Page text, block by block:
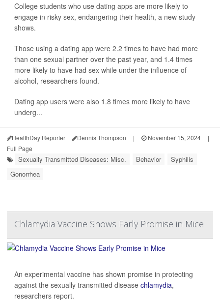
College students who use dating apps are more likely to
engage in risky sex, endangering their health, a new study
shows.
Those using a dating app were 2.2 times to have had more
than one sexual partner over the past year, and 1.4 times
more likely to have had sex while under the influence of
alcohol, researchers found.
Dating app users were also 1.8 times more likely to have
underg...
HealthDay Reporter Dennis Thompson | November 15, 2024
|
Full Page
Sexually Transmitted Diseases: Misc. Behavior
Syphilis
Gonorrhea
Chlamydia Vaccine Shows Early Promise in Mice
An experimental vaccine has shown promise in protecting
against the sexually transmitted disease chlamydia,
researchers report.